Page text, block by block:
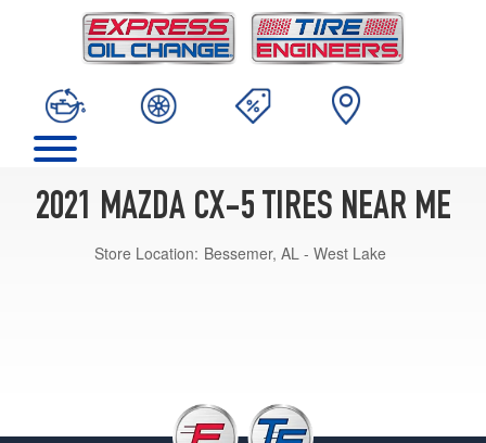
2021 MAZDA CX-5 TIRES NEAR ME
Store Location: Bessemer, AL - West Lake